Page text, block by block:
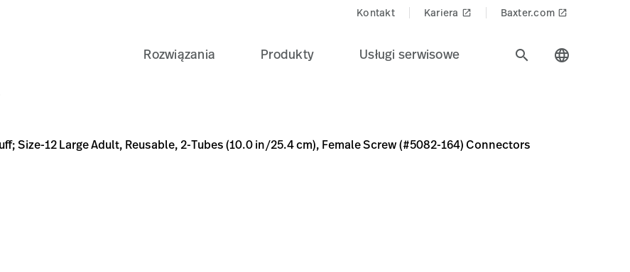
Kontakt Kariera launch Baxter.com launch
Rozwiązania Produkty Usługi serwisowe search language
2-Tubes (10.0 in/25.4 cm), Female Screw (#5082-164) Connectors
6738F632DCD6
PC%2CLG-ADULT%2C2TUBE%2CSC/p/87D98D68-3C5D-42A9-B659-6738F632DCD6
Size-12 Large Adult, Reusable, 2-Tubes (10.0 in/25.4 cm), Female Screw (#5082-164) Connectors